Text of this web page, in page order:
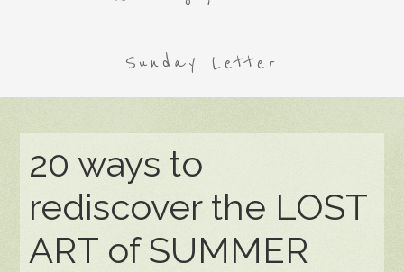
Sunday Letter
20 ways to
rediscover the LOST
ART of SUMMER